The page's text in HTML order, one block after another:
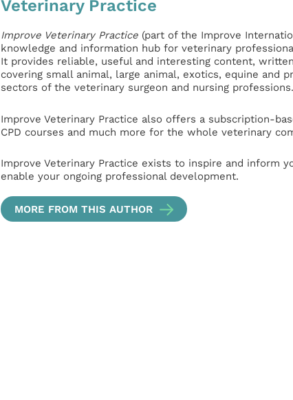
Veterinary Practice
Improve Veterinary Practice(part of the Improve
knowledge and information hub for veterinary
It provides reliable, useful and interesting content,
covering small animal, large animal, exotics, equine and
sectors of the veterinary surgeon and nursing professions.
Improve Veterinary Practice also offers a subscription-
CPD courses and much more for the whole veterinary
Improve Veterinary Practice exists to inspire and inform
enable your ongoing professional development.
MORE FROM THIS AUTHOR